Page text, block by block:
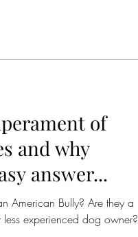
of
and why
answer...
American Bully? Are they a
experienced dog owner?